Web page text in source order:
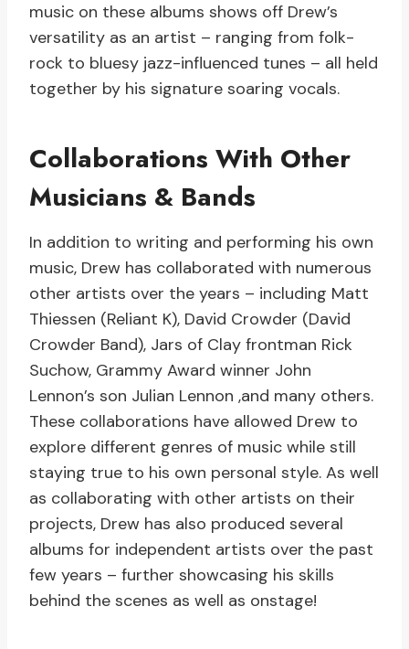
music on these albums shows off Drew’s
versatility as an artist – ranging from folk-
rock to bluesy jazz-influenced tunes – all held
together by his signature soaring vocals.
Collaborations With Other
Musicians & Bands
In addition to writing and performing his own
music, Drew has collaborated with numerous
other artists over the years – including Matt
Thiessen (Reliant K), David Crowder (David
Crowder Band), Jars of Clay frontman Rick
Suchow, Grammy Award winner John
Lennon’s son Julian Lennon ,and many others.
These collaborations have allowed Drew to
explore different genres of music while still
staying true to his own personal style. As well
as collaborating with other artists on their
projects, Drew has also produced several
albums for independent artists over the past
few years – further showcasing his skills
behind the scenes as well as onstage!